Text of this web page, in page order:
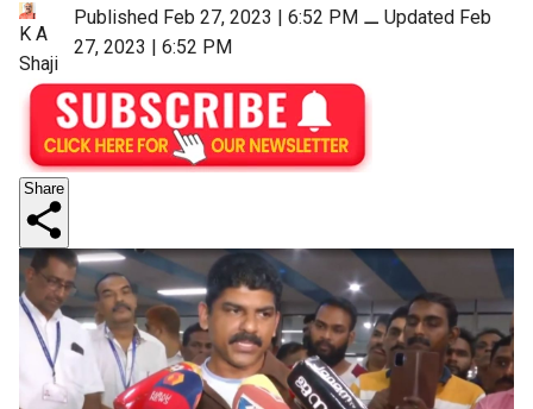
K A
Shaji
Published Feb 27, 2023 | 6:52 PM ⚊Updated Feb
27, 2023 | 6:52 PM
Share